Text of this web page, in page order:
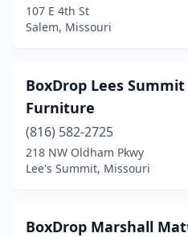
107 E 4th St
Salem, Missouri
BoxDrop Lees
Furniture
(816) 582-2725
218 NW Oldham Pkwy
Lee's Summit, Missouri
BoxDrop Marshall